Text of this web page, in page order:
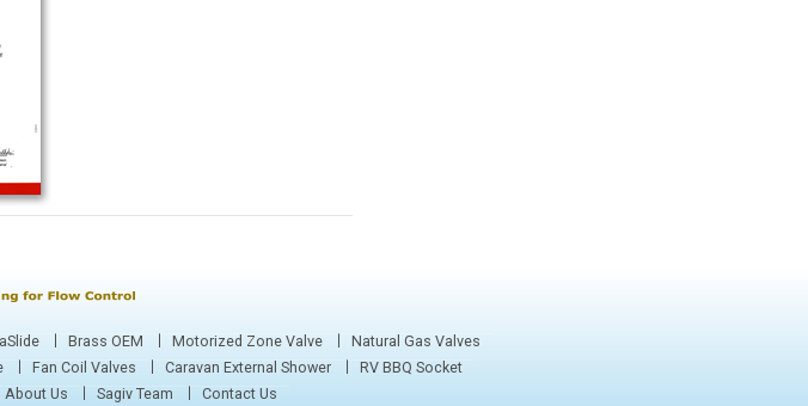
Brass OEM Motorized Zone Valve
Natural Gas Valves
Fan Coil Valves Caravan External Shower
RV BBQ Socket
About Us Sagiv Team Contact Us